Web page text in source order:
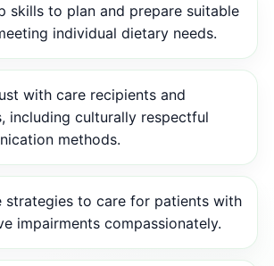
skills to plan and prepare suitable
individual dietary needs.
with care recipients and
including culturally respectful
methods.
strategies to care for patients with
impairments compassionately.